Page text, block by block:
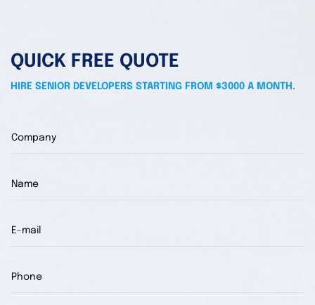
QUICK FREE QUOTE
HIRE SENIOR DEVELOPERS STARTING FROM $3000 A MONTH.